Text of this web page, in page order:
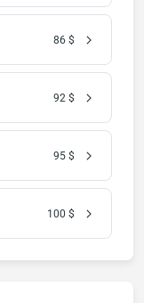
86 $
92 $
95 $
100 $